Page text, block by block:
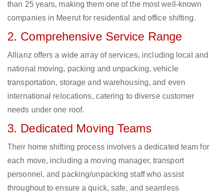
than 25 years, making them one of the most well-known
companies in Meerut for residential and office shifting.
2. Comprehensive Service Range
Allianz offers a wide array of services, including local and
national moving, packing and unpacking, vehicle
transportation, storage and warehousing, and even
international relocations, catering to diverse customer
needs under one roof.
3. Dedicated Moving Teams
Their home shifting process involves a dedicated team for
each move, including a moving manager, transport
personnel, and packing/unpacking staff who assist
throughout to ensure a quick, safe, and seamless